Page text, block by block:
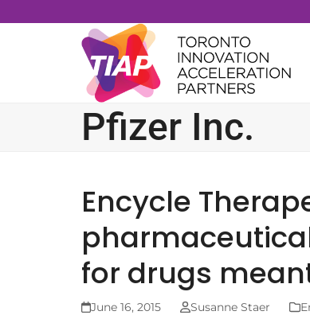
to
Pfizer Inc.
Encycle
for drugs
June 16, 2015 Susanne Staer